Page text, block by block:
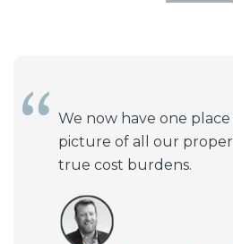
We now have one
picture of all our
true cost burdens.